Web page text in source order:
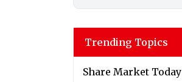
Trending Topics
Share Market Today